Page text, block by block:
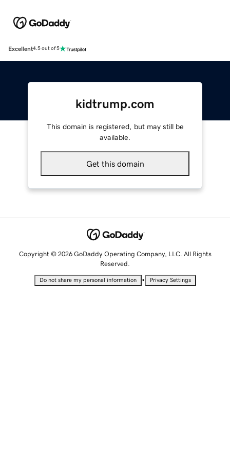
Excellent4.5 out of 5
kidtrump.com
This domain is registered, but may still be
available.
Get this domain
Copyright © 2026 GoDaddy Operating Company, LLC. All Rights
Reserved.
Do not share my personal information • Privacy Settings